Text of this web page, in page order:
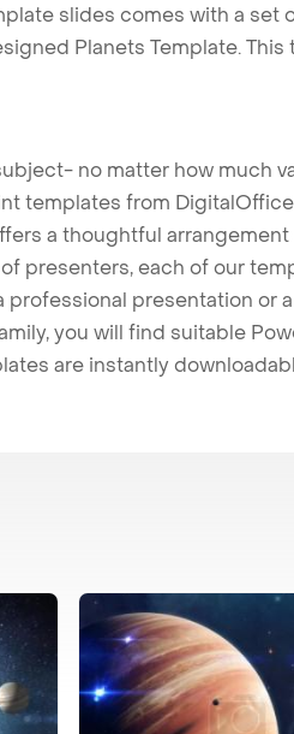
slides comes with a set
Planets Template. This
no matter how much
templates from
a thoughtful
presenters, each of our
professional presentation or
you will find suitable
are instantly